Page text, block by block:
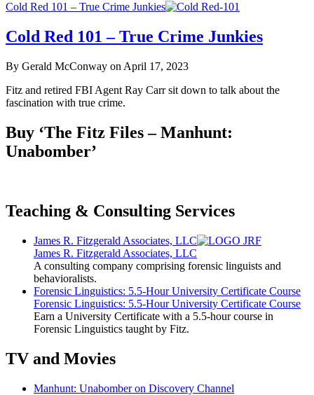
Cold Red 101 – True Crime Junkies
Cold Red 101 – True Crime Junkies
By Gerald McConway on April 17, 2023
Fitz and retired FBI Agent Ray Carr sit down to talk about the
fascination with true crime.
Buy ‘The Fitz Files – Manhunt:
Unabomber’
Teaching & Consulting Services
James R. Fitzgerald Associates, LLC
James R. Fitzgerald Associates, LLC
A consulting company comprising forensic linguists and
behavioralists.
Forensic Linguistics: 5.5-Hour University Certificate Course
Forensic Linguistics: 5.5-Hour University Certificate Course
Earn a University Certificate with a 5.5-hour course in
Forensic Linguistics taught by Fitz.
TV and Movies
Manhunt: Unabomber on Discovery Channel